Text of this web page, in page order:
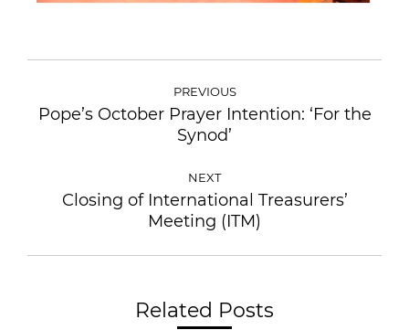
PREVIOUS
Pope’s October Prayer Intention: ‘For the
Synod’
NEXT
Closing of International Treasurers’
Meeting (ITM)
Related Posts